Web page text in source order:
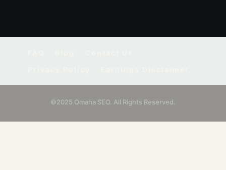
©2025 Omaha SEO. All Rights Reserved.